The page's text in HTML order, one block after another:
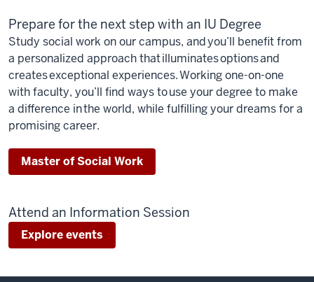
Prepare for the next step with an IU Degree
Study social work on our campus, and you’ll benefit from
a personalized approach that illuminates options and
creates exceptional experiences. Working one-on-one
with faculty, you’ll find ways to use your degree to make
a difference in the world, while fulfilling your dreams for a
promising career.
Master of Social Work
Attend an Information Session
Explore events